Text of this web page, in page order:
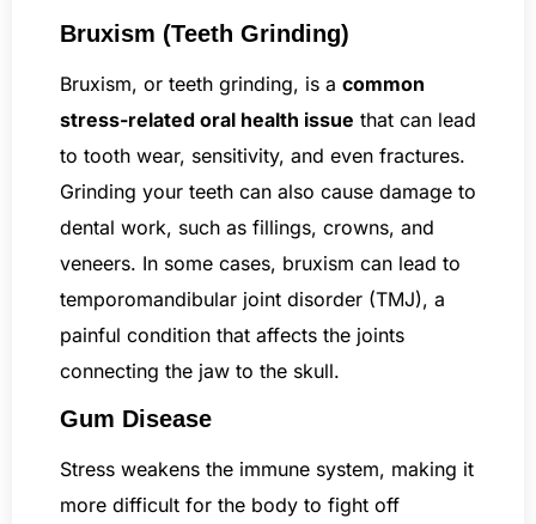
Bruxism (Teeth Grinding)
Bruxism, or teeth grinding, is a common
stress-related oral health issue that can lead
to tooth wear, sensitivity, and even fractures.
Grinding your teeth can also cause damage to
dental work, such as fillings, crowns, and
veneers. In some cases, bruxism can lead to
temporomandibular joint disorder (TMJ), a
painful condition that affects the joints
connecting the jaw to the skull.
Gum Disease
Stress weakens the immune system, making it
more difficult for the body to fight off